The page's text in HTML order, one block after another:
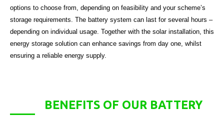
options to choose from, depending on feasibility and your scheme’s
storage requirements. The battery system can last for several hours –
depending on individual usage. Together with the solar installation, this
energy storage solution can enhance savings from day one, whilst
ensuring a reliable energy supply.
BENEFITS OF OUR BATTERY